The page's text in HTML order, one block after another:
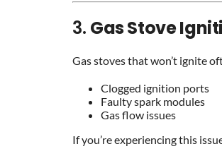
3. Gas Stove
Gas stoves that won’t ignite
Clogged ignition ports
Faulty spark modules
Gas flow issues
If you’re experiencing this